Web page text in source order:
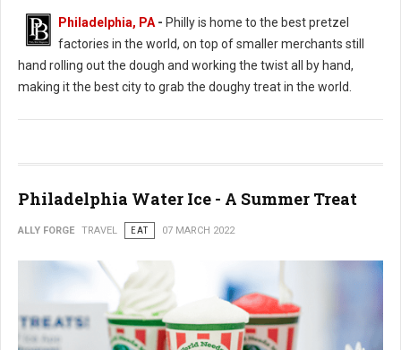
Philadelphia, PA - Philly is home to the best pretzel
factories in the world, on top of smaller merchants still
hand rolling out the dough and working the twist all by hand,
making it the best city to grab the doughy treat in the world.
Philadelphia Water Ice - A Summer Treat
ALLY FORGE TRAVEL EAT 07 MARCH 2022